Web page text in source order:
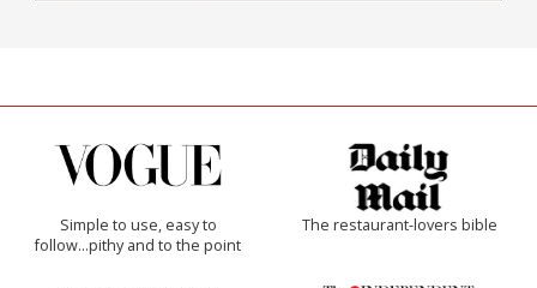
Simple to use, easy to
follow...pithy and to the point
The restaurant-lovers bible